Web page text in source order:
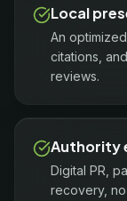
Local
An
citations,
reviews.
Authority
Digital PR,
recovery, no